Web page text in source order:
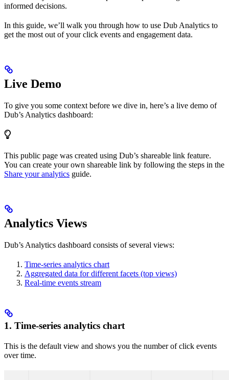
informed decisions.
In this guide, we’ll walk you through how to use Dub Analytics to
get the most out of your click events and engagement data.
Live Demo
To give you some context before we dive in, here’s a live demo of
Dub’s Analytics dashboard:
This public page was created using Dub’s shareable link feature.
You can create your own shareable link by following the steps in the
Share your analytics guide.
Analytics Views
Dub’s Analytics dashboard consists of several views:
Time-series analytics chart
Aggregated data for different facets (top views)
Real-time events stream
1. Time-series analytics chart
This is the default view and shows you the number of click events
over time.